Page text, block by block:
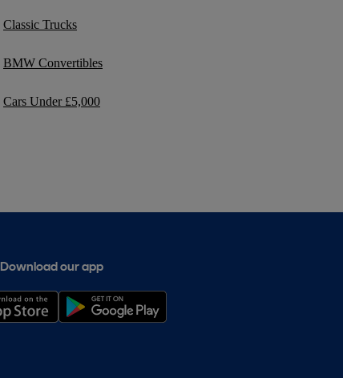
Classic Trucks
BMW Convertibles
Cars Under £5,000
Download our app